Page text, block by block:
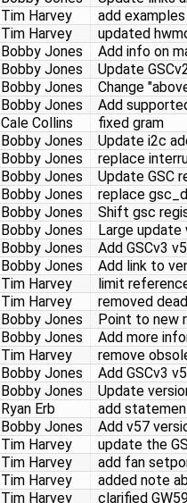
Tim Harvey
add
Tim Harvey
updated
Bobby Jones
Add info on
Bobby Jones
Update
Bobby Jones
Change
Bobby Jones
Add
Cale Collins
fixed gram
Bobby Jones
Update i2c
Bobby Jones
replace
Bobby Jones
Update GSC
Bobby Jones
replace
Bobby Jones
Shift gsc
Bobby Jones
Large
Bobby Jones
Add GSCv3
Bobby Jones
Add link to
Tim Harvey
limit
Tim Harvey
removed
Bobby Jones
Point to new
Bobby Jones
Add more
Tim Harvey
remove
Bobby Jones
Add GSCv3
Bobby Jones
Update
Ryan Erb
add
Bobby Jones
Add v57
Tim Harvey
update the
Tim Harvey
add fan
Tim Harvey
added note
Tim Harvey
clarified